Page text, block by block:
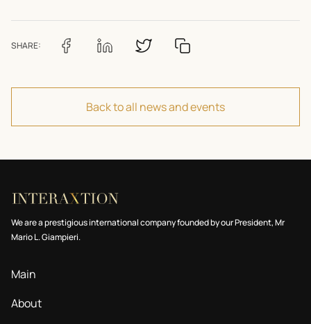
SHARE:
Back to all news and events
We are a prestigious international company founded by our President, Mr
Mario L. Giampieri.
Main
About